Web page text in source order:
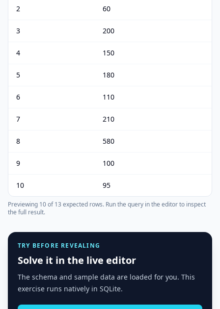
2 60
3 200
4 150
5 180
6 110
7 210
8 580
9 100
10 95
Previewing 10of13 expected rows. Run the query in the editor to inspect
the full result.
TRY BEFORE REVEALING
Solve it in the live editor
The schema and sample data are loaded for you. This
exercise runs natively in SQLite.